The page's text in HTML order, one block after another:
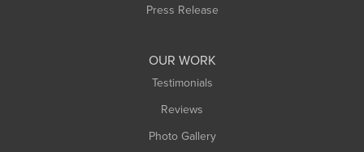
Press Release
OUR WORK
Testimonials
Reviews
Photo Gallery